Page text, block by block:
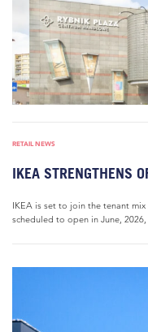
RETAIL NEWS
IKEA STRENGTHENS
IKEA is set to join the tenant mix
scheduled to open in June,